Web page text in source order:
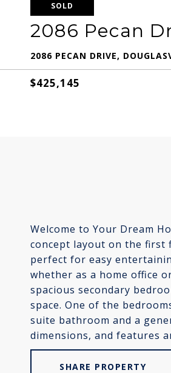
SOLD
2086 Pecan
2086 PECAN DRIVE,
$425,145
Welcome to Your Dream
concept layout on the first
perfect for easy
whether as a home office
spacious secondary
space. One of the
suite bathroom and a
dimensions, and features
SHARE PROPERTY